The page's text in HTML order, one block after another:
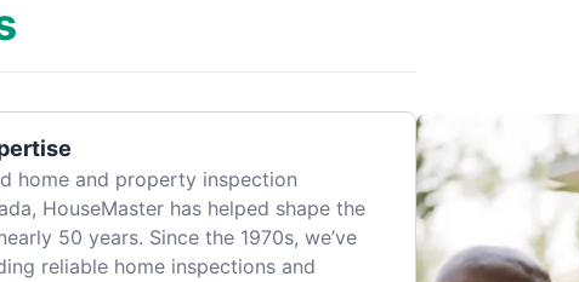
home and property inspection
HouseMaster has helped shape the
50 years. Since the 1970s, we’ve
reliable home inspections and